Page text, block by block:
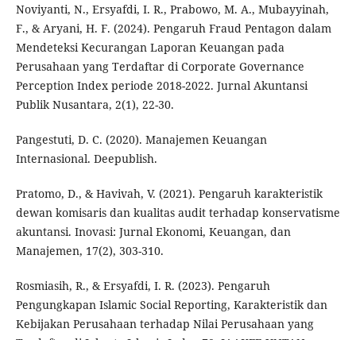
Noviyanti, N., Ersyafdi, I. R., Prabowo, M. A., Mubayyinah,
F., & Aryani, H. F. (2024). Pengaruh Fraud Pentagon dalam
Mendeteksi Kecurangan Laporan Keuangan pada
Perusahaan yang Terdaftar di Corporate Governance
Perception Index periode 2018-2022. Jurnal Akuntansi
Publik Nusantara, 2(1), 22-30.
Pangestuti, D. C. (2020). Manajemen Keuangan
Internasional. Deepublish.
Pratomo, D., & Havivah, V. (2021). Pengaruh karakteristik
dewan komisaris dan kualitas audit terhadap konservatisme
akuntansi. Inovasi: Jurnal Ekonomi, Keuangan, dan
Manajemen, 17(2), 303-310.
Rosmiasih, R., & Ersyafdi, I. R. (2023). Pengaruh
Pengungkapan Islamic Social Reporting, Karakteristik dan
Kebijakan Perusahaan terhadap Nilai Perusahaan yang